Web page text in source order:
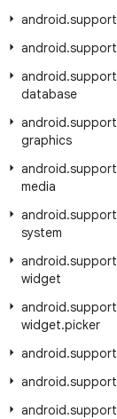
android.support
android.support
android.support
database
android.support
graphics
android.support
media
android.support
system
android.support
widget
android.support
widget.picker
android.support
android.support
android.support